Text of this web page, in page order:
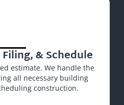
& Schedule
estimate. We handle the
all necessary building
construction.